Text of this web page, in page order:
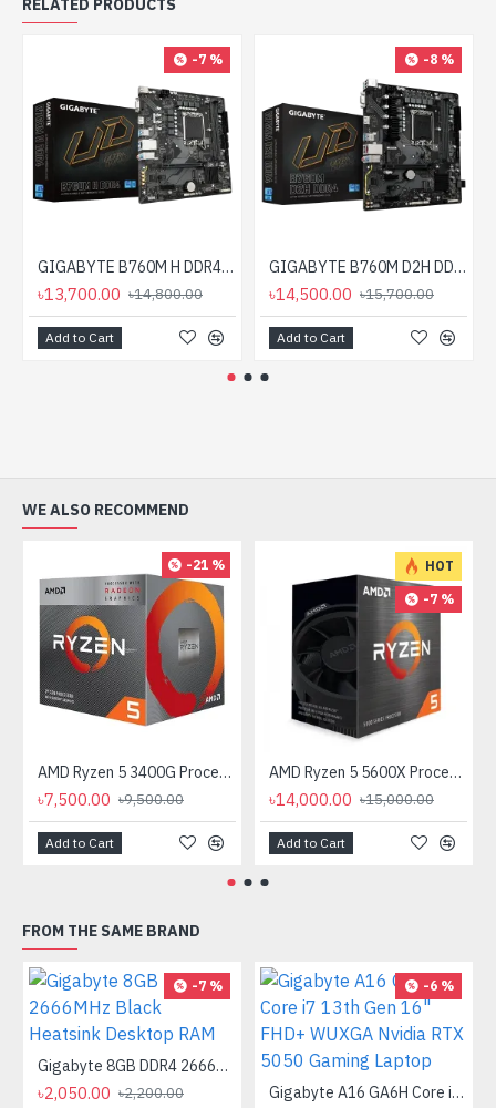
RELATED PRODUCTS
-7 %
GIGABYTE B760M H DDR4 mATX Motherboard
৳13,700.00 ৳14,800.00
Add to Cart
-8 %
GIGABYTE B760M D2H DDR4 mATX Motherboard
৳14,500.00 ৳15,700.00
Add to Cart
WE ALSO RECOMMEND
-21 %
AMD Ryzen 5 3400G Processor with Radeon RX Vega 11 Graphics
৳7,500.00 ৳9,500.00
Add to Cart
HOT
-7 %
AMD Ryzen 5 5600X Processor
৳14,000.00 ৳15,000.00
Add to Cart
FROM THE SAME BRAND
-7 %
Gigabyte 8GB DDR4 2666MHz Black Heatsink Desktop RAM
৳2,050.00 ৳2,200.00
-6 %
Gigabyte A16 GA6H Core i7 13th Gen 16" FHD+ WUXGA Nvidia RTX 5050 Gaming Laptop